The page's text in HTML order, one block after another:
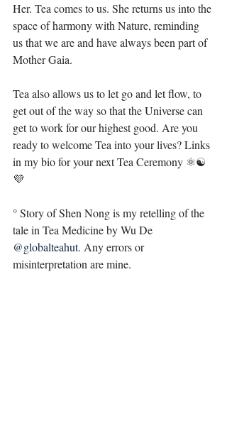
Her. Tea comes to us. She returns us into the
space of harmony with Nature, reminding
us that we are and have always been part of
Mother Gaia. ⁣
Tea also allows us to let go and let flow, to
get out of the way so that the Universe can
get to work for our highest good. Are you
ready to welcome Tea into your lives? Links
in my bio for your next Tea Ceremony ⚛☯️
💜
° Story of Shen Nong is my retelling of the
tale in Tea Medicine by Wu De
@globalteahut. Any errors or
misinterpretation are mine.